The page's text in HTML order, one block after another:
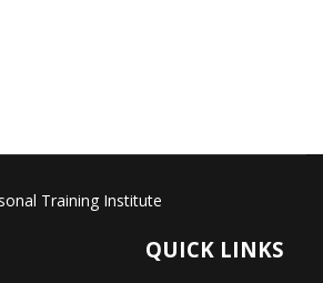
Training Institute
QUICK LINKS